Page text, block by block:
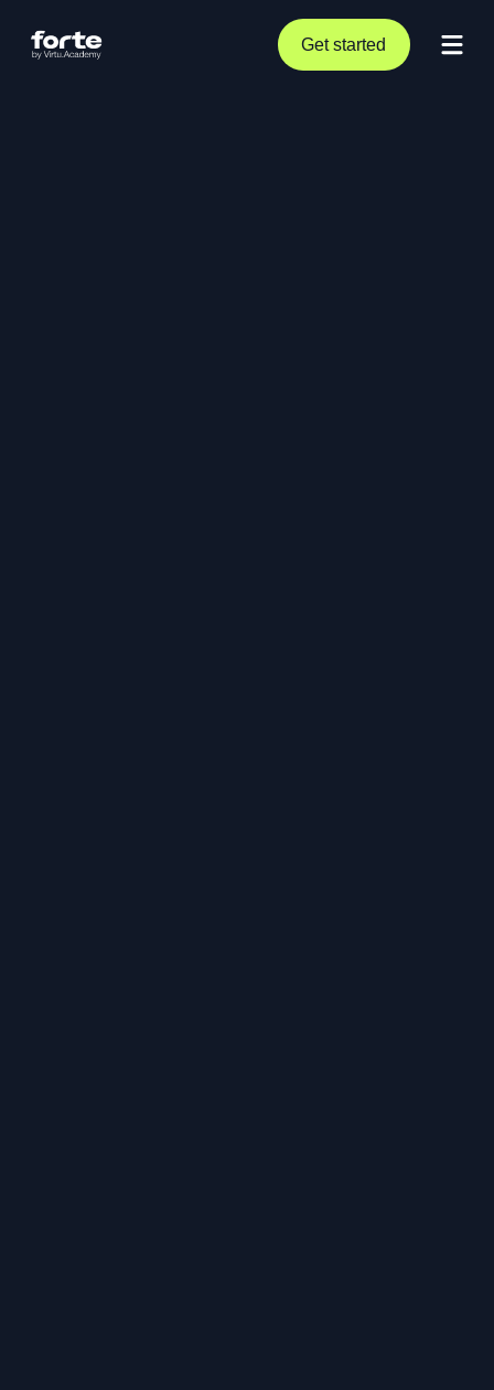
Get started